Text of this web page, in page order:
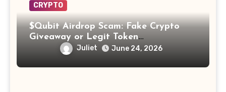
CRYPTO
$Qubit Airdrop Scam: Fake Crypto
Giveaway or Legit Token
Opportunity? Find Out!
Juliet June 24, 2026